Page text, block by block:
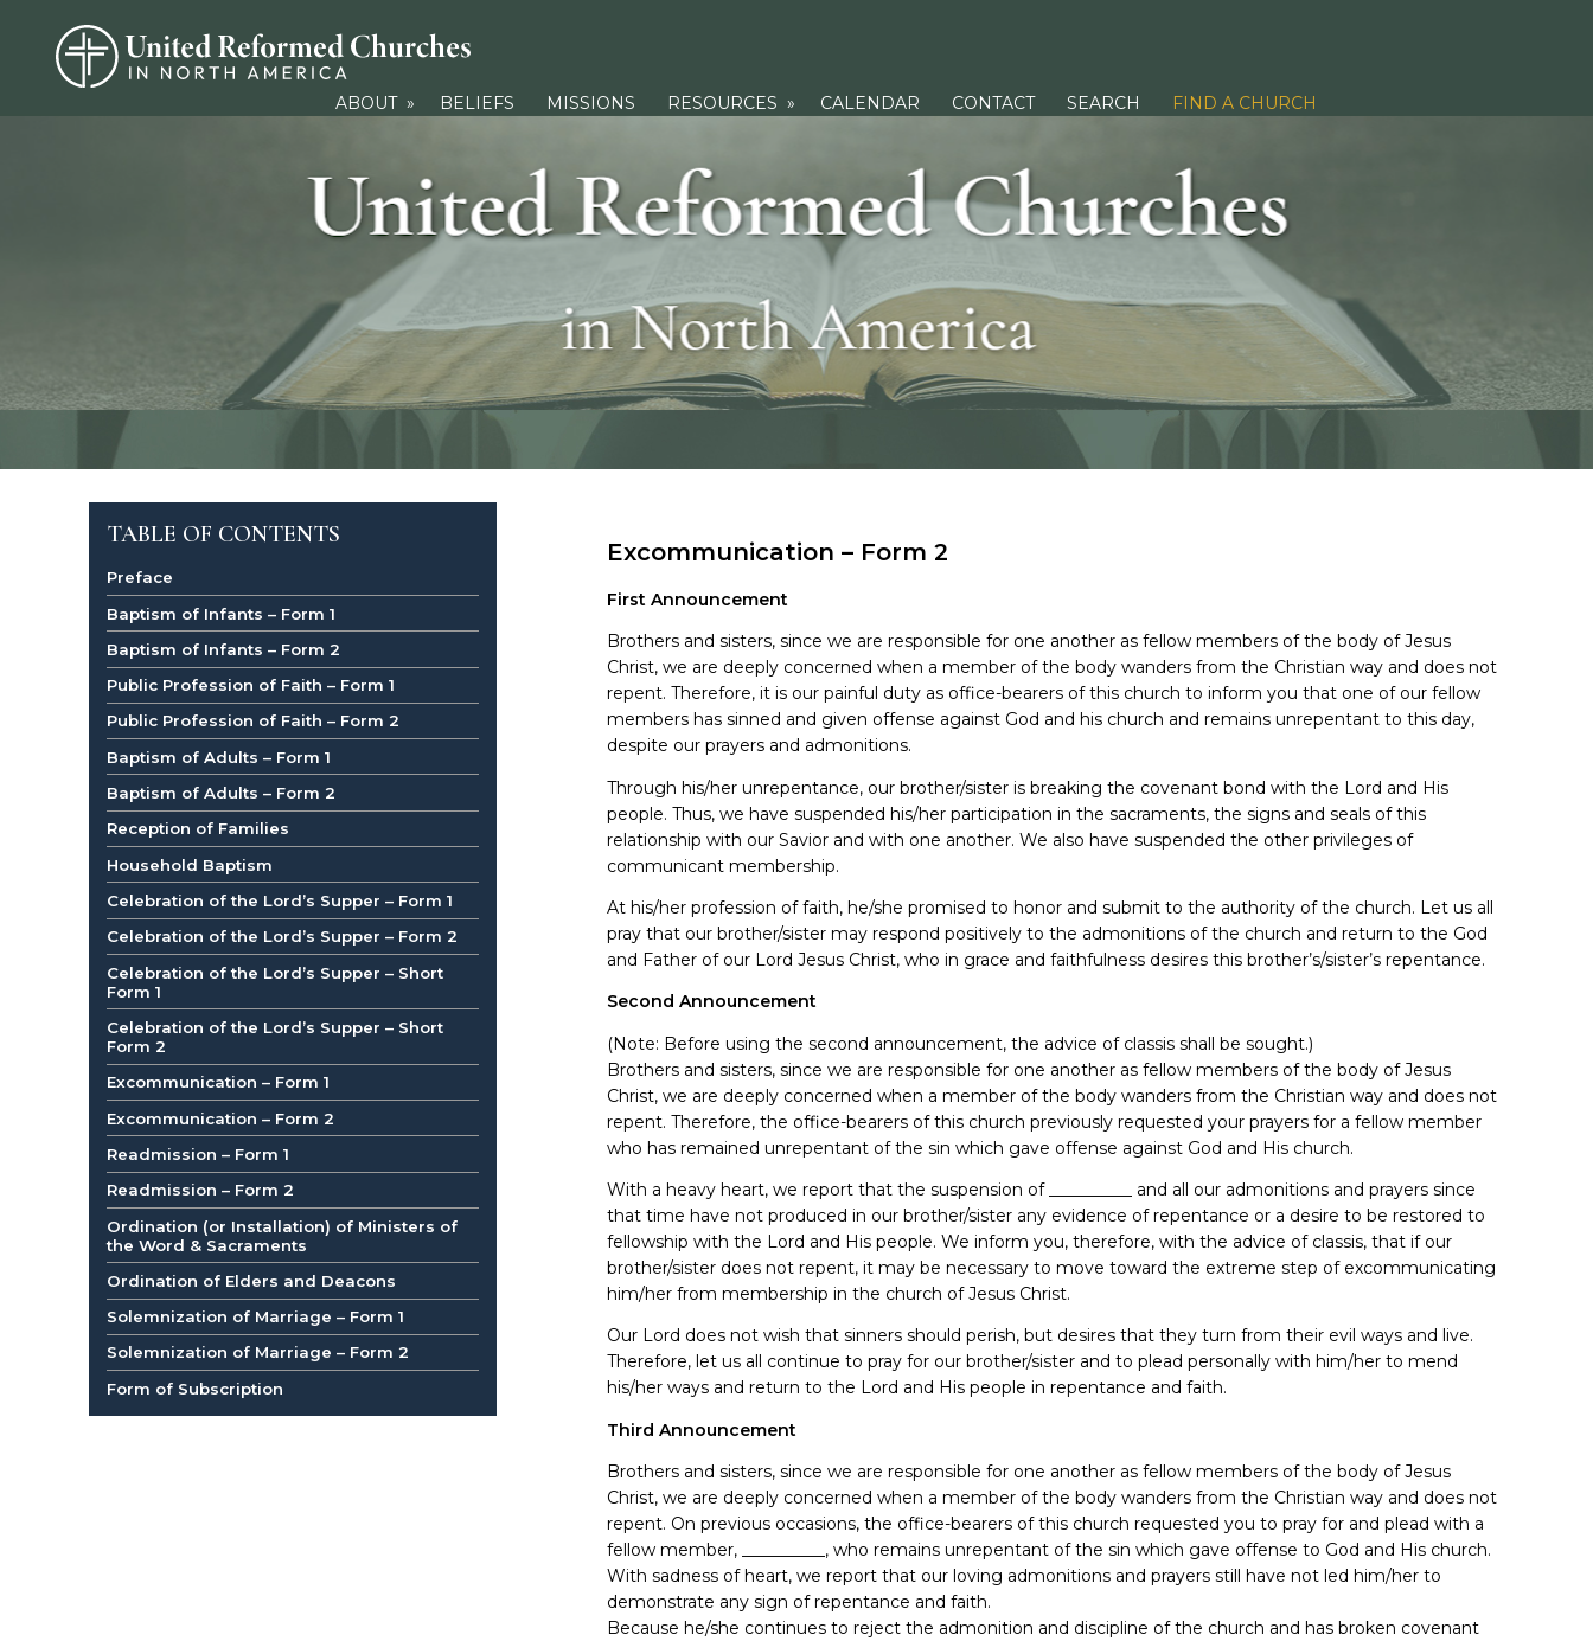
ABOUT» BELIEFS MISSIONS RESOURCES » CALENDAR CONTACT SEARCH FIND A CHURCH
TABLE OF CONTENTS
Preface
Baptism of Infants – Form 1
Baptism of Infants – Form 2
Public Profession of Faith – Form 1
Public Profession of Faith – Form 2
Baptism of Adults – Form 1
Baptism of Adults – Form 2
Reception of Families
Household Baptism
Celebration of the Lord’s Supper – Form 1
Celebration of the Lord’s Supper – Form 2
Celebration of the Lord’s Supper – Short
Form 1
Celebration of the Lord’s Supper – Short
Form 2
Excommunication – Form 1
Excommunication – Form 2
Readmission – Form 1
Readmission – Form 2
Ordination (or Installation) of Ministers of
the Word & Sacraments
Ordination of Elders and Deacons
Solemnization of Marriage – Form 1
Solemnization of Marriage – Form 2
Form of Subscription
Excommunication – Form 2
First Announcement
Brothers and sisters, since we are responsible for one another as fellow members of the body of Jesus
Christ, we are deeply concerned when a member of the body wanders from the Christian way and does not
repent. Therefore, it is our painful duty as office-bearers of this church to inform you that one of our fellow
members has sinned and given offense against God and his church and remains unrepentant to this day,
despite our prayers and admonitions.
Through his/her unrepentance, our brother/sister is breaking the covenant bond with the Lord and His
people. Thus, we have suspended his/her participation in the sacraments, the signs and seals of this
relationship with our Savior and with one another. We also have suspended the other privileges of
communicant membership.
At his/her profession of faith, he/she promised to honor and submit to the authority of the church. Let us all
pray that our brother/sister may respond positively to the admonitions of the church and return to the God
and Father of our Lord Jesus Christ, who in grace and faithfulness desires this brother’s/sister’s repentance.
Second Announcement
(Note: Before using the second announcement, the advice of classis shall be sought.)
Brothers and sisters, since we are responsible for one another as fellow members of the body of Jesus
Christ, we are deeply concerned when a member of the body wanders from the Christian way and does not
repent. Therefore, the office-bearers of this church previously requested your prayers for a fellow member
who has remained unrepentant of the sin which gave offense against God and His church.
With a heavy heart, we report that the suspension of __________ and all our admonitions and prayers since
that time have not produced in our brother/sister any evidence of repentance or a desire to be restored to
fellowship with the Lord and His people. We inform you, therefore, with the advice of classis, that if our
brother/sister does not repent, it may be necessary to move toward the extreme step of excommunicating
him/her from membership in the church of Jesus Christ.
Our Lord does not wish that sinners should perish, but desires that they turn from their evil ways and live.
Therefore, let us all continue to pray for our brother/sister and to plead personally with him/her to mend
his/her ways and return to the Lord and His people in repentance and faith.
Third Announcement
Brothers and sisters, since we are responsible for one another as fellow members of the body of Jesus
Christ, we are deeply concerned when a member of the body wanders from the Christian way and does not
repent. On previous occasions, the office-bearers of this church requested you to pray for and plead with a
fellow member, __________, who remains unrepentant of the sin which gave offense to God and His church.
With sadness of heart, we report that our loving admonitions and prayers still have not led him/her to
demonstrate any sign of repentance and faith.
Because he/she continues to reject the admonition and discipline of the church and has broken covenant